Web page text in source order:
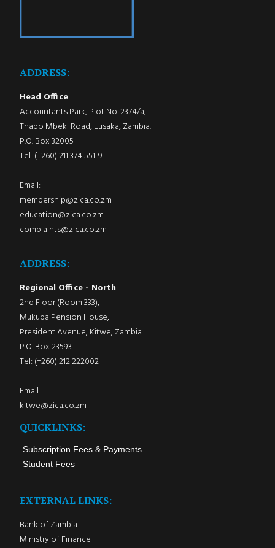
ADDRESS:
Head Office
Accountants Park, Plot No. 2374/a,
Thabo Mbeki Road, Lusaka, Zambia.
P.O. Box 32005
Tel: (+260) 211 374 551-9
Email:
membership@zica.co.zm
education@zica.co.zm
complaints@zica.co.zm
ADDRESS:
Regional Office - North
2nd Floor (Room 333),
Mukuba Pension House,
President Avenue, Kitwe, Zambia.
P.O. Box 23593
Tel: (+260) 212 222002
Email:
kitwe@zica.co.zm
QUICKLINKS:
Subscription Fees & Payments
Student Fees
EXTERNAL LINKS:
Bank of Zambia
Ministry of Finance